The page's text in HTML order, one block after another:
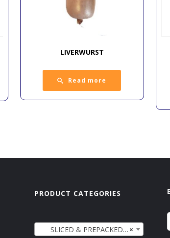
LIVERWURST
Read more
PRODUCT CATEGORIES
×
SLICED & PREPACKED COLDCUTS